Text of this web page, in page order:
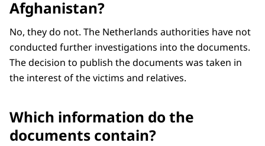
Afghanistan?
No, they do not. The Netherlands authorities have not
conducted further investigations into the documents.
The decision to publish the documents was taken in
the interest of the victims and relatives.
Which information do the
documents contain?